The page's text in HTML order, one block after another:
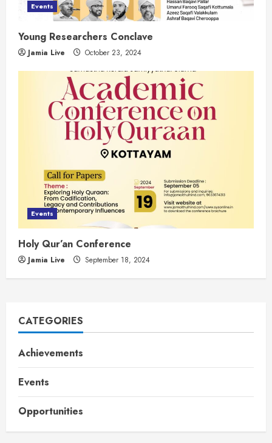
Events
Young Researchers Conclave
Jamia Live October 23, 2024
Events
Holy Qur’an Conference
Jamia Live September 18, 2024
CATEGORIES
Achievements
Events
Opportunities